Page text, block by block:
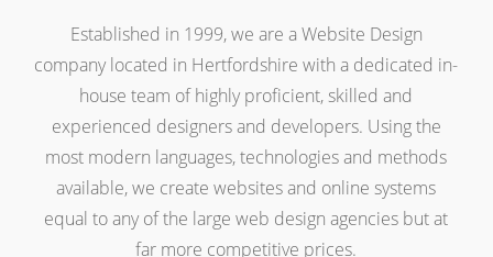
Established in 1999, we are a Website Design
company located in Hertfordshire with a dedicated in-
house team of highly proficient, skilled and
experienced designers and developers. Using the
most modern languages, technologies and methods
available, we create websites and online systems
equal to any of the large web design agencies but at
far more competitive prices.